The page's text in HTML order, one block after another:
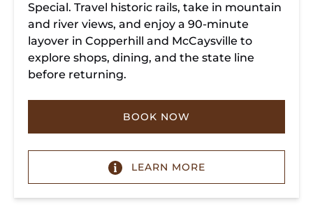
Special. Travel historic rails, take in mountain
and river views, and enjoy a 90-minute
layover in Copperhill and McCaysville to
explore shops, dining, and the state line
before returning.
BOOK NOW
LEARN MORE